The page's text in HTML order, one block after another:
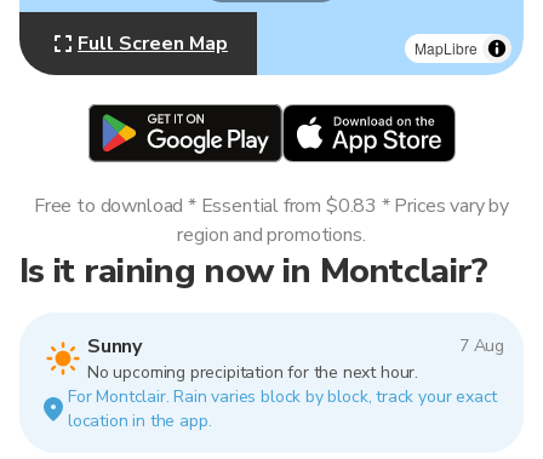
MapLibre
Full Screen Map
Is it raining now in Montclair?
Sunny
7 Aug
No upcoming precipitation for the next hour.
For Montclair. Rain varies block by block, track your exact
location in the app.
Free to download * Essential from $0.83 * Prices vary by
region and promotions.